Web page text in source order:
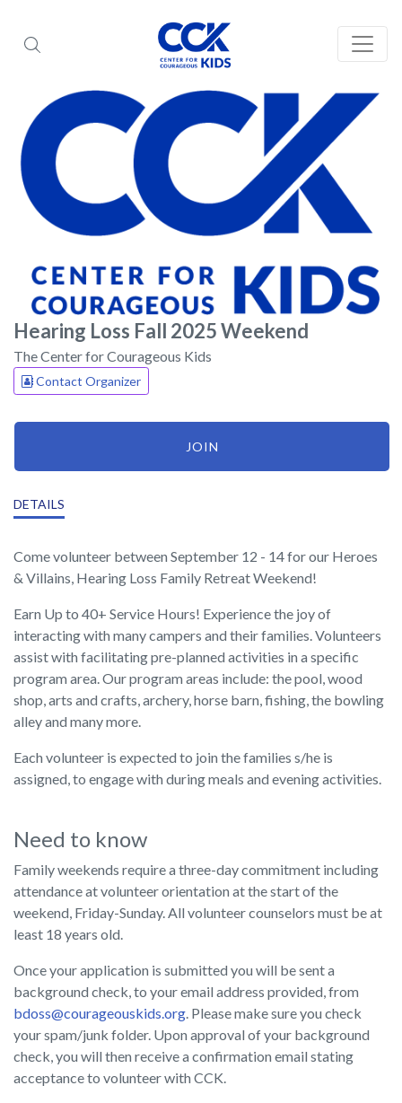
Hearing Loss Fall 2025 Weekend
The Center for Courageous Kids
Contact Organizer
JOIN
DETAILS
Come volunteer between September 12 - 14 for our Heroes
& Villains, Hearing Loss Family Retreat Weekend!
Earn Up to 40+ Service Hours! Experience the joy of
interacting with many campers and their families. Volunteers
assist with facilitating pre-planned activities in a specific
program area. Our program areas include: the pool, wood
shop, arts and crafts, archery, horse barn, fishing, the bowling
alley and many more.
Each volunteer is expected to join the families s/he is
assigned, to engage with during meals and evening activities.
Need to know
Family weekends require a three-day commitment including
attendance at volunteer orientation at the start of the
weekend, Friday-Sunday. All volunteer counselors must be at
least 18 years old.
Once your application is submitted you will be sent a
background check, to your email address provided, from
bdoss@courageouskids.org . Please make sure you check
your spam/junk folder. Upon approval of your background
check, you will then receive a confirmation email stating
acceptance to volunteer with CCK.